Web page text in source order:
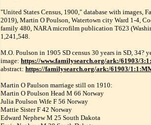
"United States Census, 1900," database with images,
2019), Martin O Poulson, Watertown city Ward 1-4,
family 480, NARA microfilm publication T623
1,241,548.
M.O. Poulson in 1905 SD census 30 years in SD, 34?
image: https://www.familysearch.org/ark:/61903/
abstract: https://familysearch.org/ark:/61903/
Martin O Paulson marriage still on 1910:
Martin O Poulson Head M 66 Norway
Julia Poulson Wife F 56 Norway
Mattie Sister F 42 Norway
Edward Nephew M 25 South Dakota